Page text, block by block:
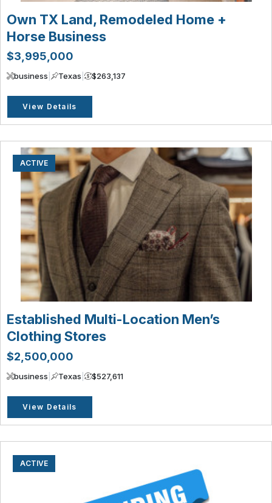
Own TX Land, Remodeled Home +
Horse Business
$3,995,000
business Texas $263,137
View Details
ACTIVE
Established Multi-Location Men’s
Clothing Stores
$2,500,000
business Texas $527,611
View Details
ACTIVE